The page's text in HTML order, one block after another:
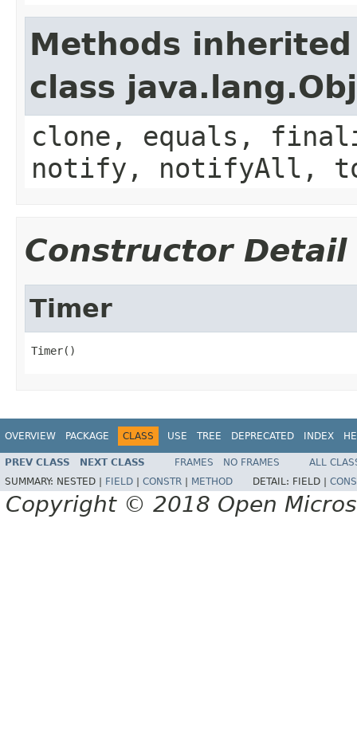
Methods
class
clone, equals,
notify, notifyAll,
Constructor Detail
Timer
Timer()
OVERVIEW PACKAGE CLASS USE TREE DEPRECATED INDEX
PREV CLASS NEXT CLASS FRAMES NO FRAMES
ALL
SUMMARY: NESTED | FIELD CONSTR METHOD DETAIL: FIELD |
Copyright © 2018 Open